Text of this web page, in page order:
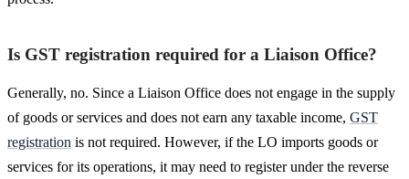
Is GST registration required for a Liaison Office?
Generally, no. Since a Liaison Office does not engage in the supply
of goods or services and does not earn any taxable income, GST
registration is not required. However, if the LO imports goods or
services for its operations, it may need to register under the reverse